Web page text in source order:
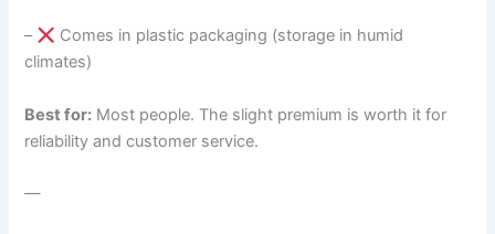
–
Comes in plastic packaging (storage in humid
climates)
Best for: Most people. The slight premium is worth it for
reliability and customer service.
—